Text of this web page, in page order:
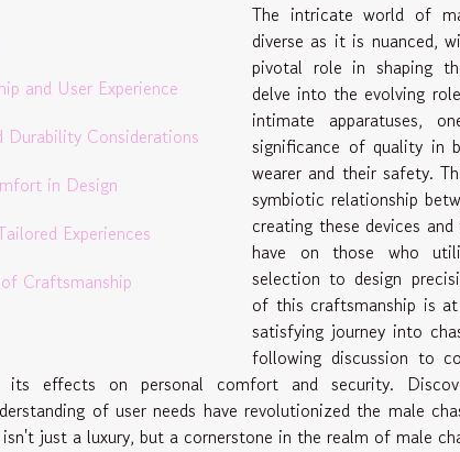
and User Experience
Considerations
in Design
Experiences
Craftsmanship
The intricate world of
diverse as it is nuanced,
pivotal role in shaping
delve into the evolving
intimate apparatuses,
significance of quality in
wearer and their safety.
symbiotic relationship
creating these devices
have on those who
selection to design
of this craftsmanship is
satisfying journey into
following discussion to
its effects on personal comfort and security.
of user needs have revolutionized the male
just a luxury, but a cornerstone in the realm of male